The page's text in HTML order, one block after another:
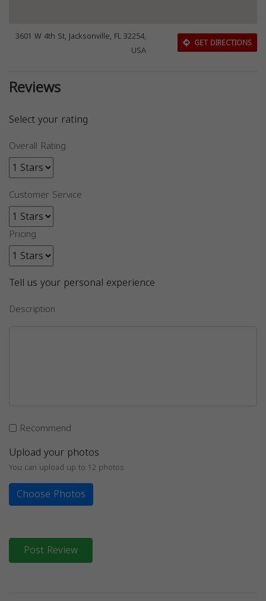
3601 W 4th St, Jacksonville, FL 32254,
USA
GET DIRECTIONS
Reviews
Select your rating
Overall Rating
Customer Service
Pricing
Tell us your personal experience
Description
Recommend
Upload your photos
You can upload up to 12 photos
Choose Photos
Post Review